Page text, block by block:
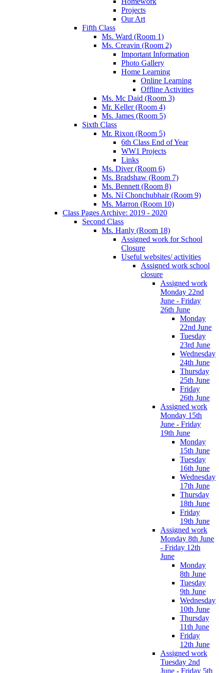
Projects
Our Art
Fifth Class
Ms. Ward (Room 1)
Ms. Creavin (Room 2)
Important Information
Photo Gallery
Home Learning
Online Learning
Offline Activities
Ms. Mc Daid (Room 3)
Mr. Keller (Room 4)
Ms. James (Room 5)
Sixth Class
Mr. Rixon (Room 5)
6th Class End of Year
WW1 Projects
Links
Ms. Diver (Room 6)
Ms. Bradshaw (Room 7)
Ms. Bennett (Room 8)
Ms. Ní Chonchubhair (Room 9)
Ms. Marron (Room 10)
Class Pages Archive: 2019 - 2020
Second Class
Ms. Hanly (Room 18)
Assigned work for School
Closure
Useful websites/ activities
Assigned work school
closure
Assigned work
Monday 22nd
June - Friday
26th June
Monday
22nd June
Tuesday
23rd June
Wednesday
24th June
Thursday
25th June
Friday
26th June
Assigned work
Monday 15th
June - Friday
19th June
Monday
15th June
Tuesday
16th June
Wednesday
17th June
Thursday
18th June
Friday
19th June
Assigned work
Monday 8th June
- Friday 12th
June
Monday
8th June
Tuesday
9th June
Wednesday
10th June
Thursday
11th June
Friday
12th June
Assigned work
Tuesday 2nd
June - Friday 5th